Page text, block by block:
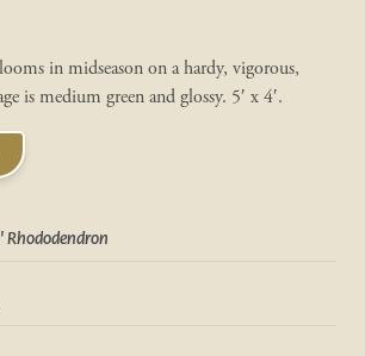
in midseason on a hardy, vigorous,
is medium green and glossy. 5′ x 4′.